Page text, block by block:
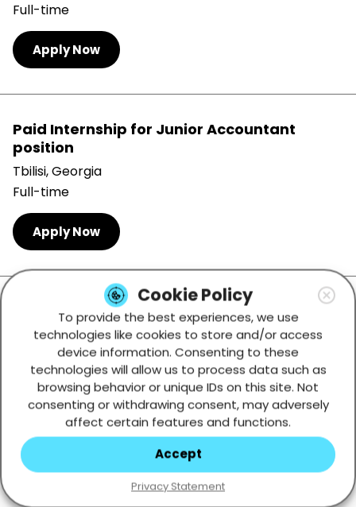
Cookie Policy
To provide the best experiences, we use
technologies like cookies to store and/or access
device information. Consenting to these
technologies will allow us to process data such as
browsing behavior or unique IDs on this site. Not
consenting or withdrawing consent, may adversely
affect certain features and functions.
Accept
Privacy Statement
Full-time
Apply Now
Paid Internship for Junior Accountant
position
Tbilisi, Georgia
Full-time
Apply Now
Office Receptionist
Tbilisi, Georgia
Full-time
Apply Now
Studio Support Technician
Tbilisi, Georgia